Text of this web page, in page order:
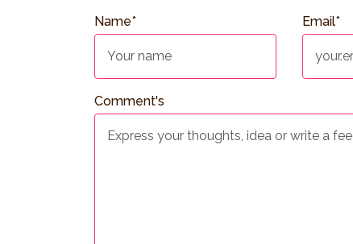
Comment's
Name* Email*